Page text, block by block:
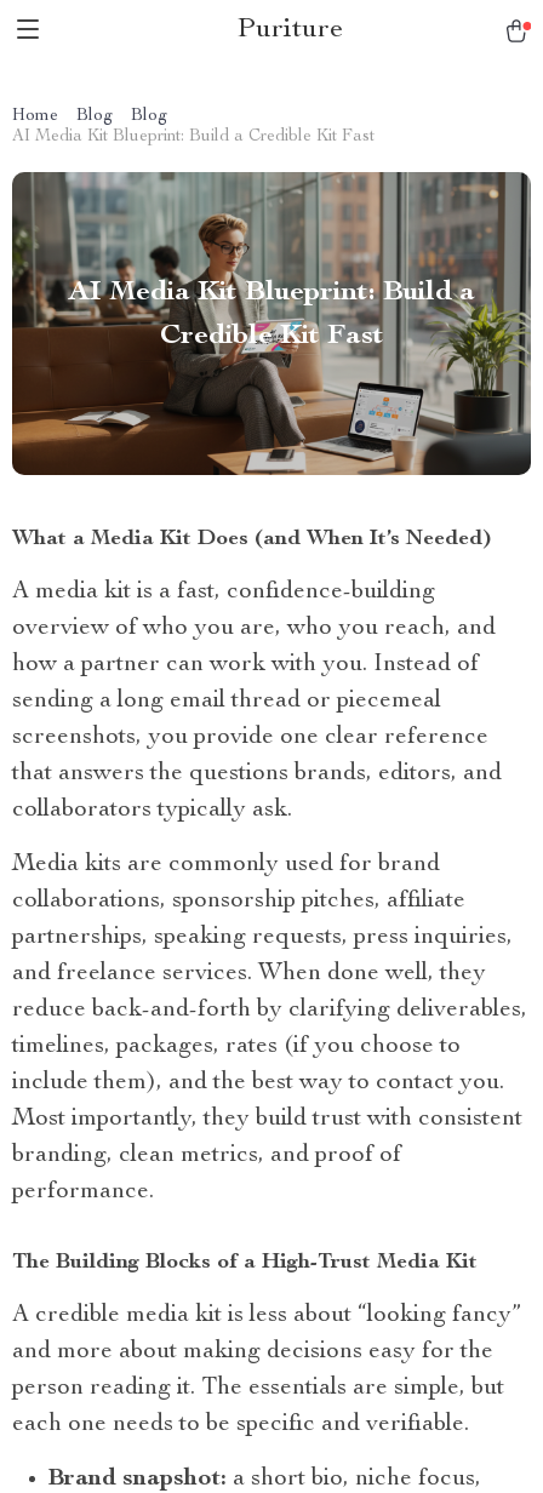
Puriture
Home Blog
Blog
AI Media Kit Blueprint: Build a Credible Kit Fast
AI Media Kit Blueprint: Build a
Credible Kit Fast
What a Media Kit Does (and When It’s Needed)
A media kit is a fast, confidence-building
overview of who you are, who you reach, and
how a partner can work with you. Instead of
sending a long email thread or piecemeal
screenshots, you provide one clear reference
that answers the questions brands, editors, and
collaborators typically ask.
Media kits are commonly used for brand
collaborations, sponsorship pitches, affiliate
partnerships, speaking requests, press inquiries,
and freelance services. When done well, they
reduce back-and-forth by clarifying deliverables,
timelines, packages, rates (if you choose to
include them), and the best way to contact you.
Most importantly, they build trust with consistent
branding, clean metrics, and proof of
performance.
The Building Blocks of a High-Trust Media Kit
A credible media kit is less about “looking fancy”
and more about making decisions easy for the
person reading it. The essentials are simple, but
each one needs to be specific and verifiable.
Brand snapshot: a short bio, niche focus,